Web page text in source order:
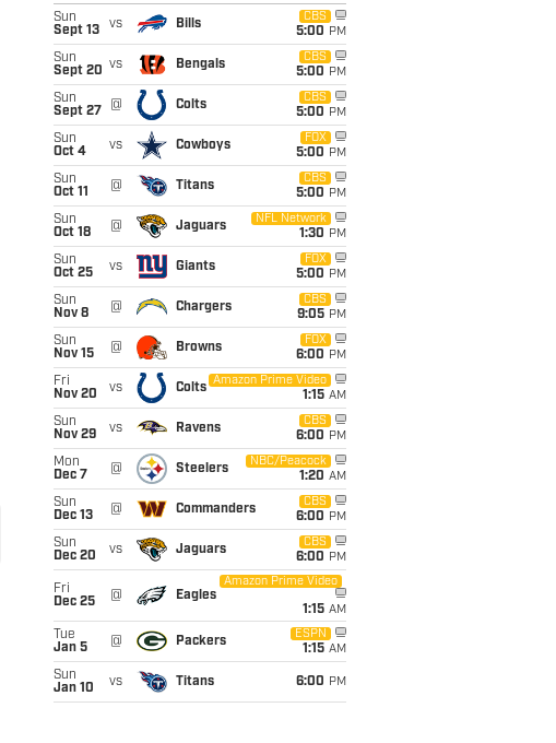
Sun
Sept 13
vs Bills
CBS
5:00 PM
Sun
Sept 20 vs Bengals
CBS
5:00 PM
Sun
Sept 27
@ Colts
CBS
5:00 PM
Sun
Oct 4
vs Cowboys
FOX
5:00 PM
Sun
Oct 11
@ Titans
CBS
5:00 PM
Sun
Oct 18
@ Jaguars
NFL Network
1:30 PM
Sun
Oct 25
vs Giants
FOX
5:00 PM
Sun
Nov 8
@ Chargers
CBS
9:05 PM
Sun
Nov 15
@ Browns
FOX
6:00 PM
Fri
Nov 20
vs Colts
Amazon Prime Video
1:15 AM
Sun
Nov 29
vs Ravens
CBS
6:00 PM
Mon
Dec 7
@ Steelers
NBC/Peacock
1:20 AM
Sun
Dec 13
@ Commanders
CBS
6:00 PM
Sun
Dec 20
vs Jaguars
CBS
6:00 PM
Fri
Dec 25
@ Eagles
Amazon Prime Video
1:15 AM
Tue
Jan 5
@ Packers
ESPN
1:15 AM
Sun
Jan 10
vs Titans 6:00 PM